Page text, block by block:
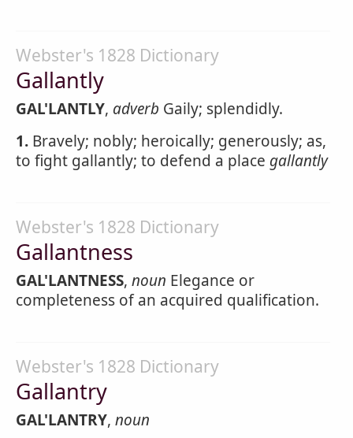
Webster's 1828 Dictionary
Gallantly
GAL'LANTLY, adverb Gaily; splendidly.
1. Bravely; nobly; heroically; generously; as,
to fight gallantly; to defend a place gallantly
Webster's 1828 Dictionary
Gallantness
GAL'LANTNESS, noun Elegance or
completeness of an acquired qualification.
Webster's 1828 Dictionary
Gallantry
GAL'LANTRY, noun